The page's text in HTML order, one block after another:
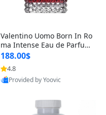
Valentino Uomo Born In Ro
ma Intense Eau de Parfum f
or Men 3.4 oz – Long Lastin
g Luxury Cologne
188.00$
4.8
Provided by Yoovic